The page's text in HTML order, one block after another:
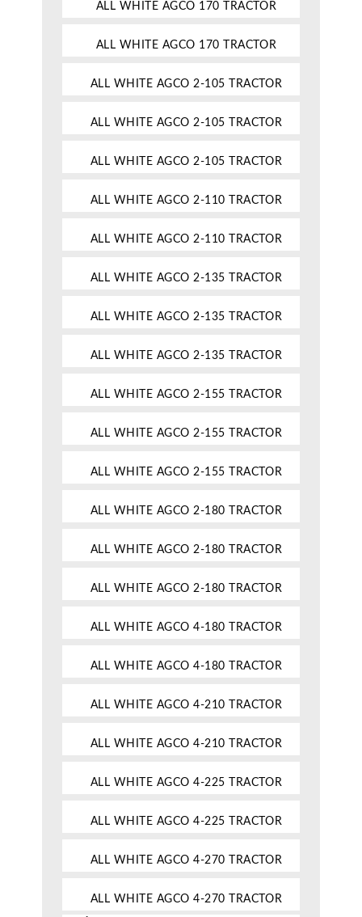
ALL WHITE AGCO 170 TRACTOR
ALL WHITE AGCO 170 TRACTOR
ALL WHITE AGCO 2-105 TRACTOR
ALL WHITE AGCO 2-105 TRACTOR
ALL WHITE AGCO 2-105 TRACTOR
ALL WHITE AGCO 2-110 TRACTOR
ALL WHITE AGCO 2-110 TRACTOR
ALL WHITE AGCO 2-135 TRACTOR
ALL WHITE AGCO 2-135 TRACTOR
ALL WHITE AGCO 2-135 TRACTOR
ALL WHITE AGCO 2-155 TRACTOR
ALL WHITE AGCO 2-155 TRACTOR
ALL WHITE AGCO 2-155 TRACTOR
ALL WHITE AGCO 2-180 TRACTOR
ALL WHITE AGCO 2-180 TRACTOR
ALL WHITE AGCO 2-180 TRACTOR
ALL WHITE AGCO 4-180 TRACTOR
ALL WHITE AGCO 4-180 TRACTOR
ALL WHITE AGCO 4-210 TRACTOR
ALL WHITE AGCO 4-210 TRACTOR
ALL WHITE AGCO 4-225 TRACTOR
ALL WHITE AGCO 4-225 TRACTOR
ALL WHITE AGCO 4-270 TRACTOR
ALL WHITE AGCO 4-270 TRACTOR